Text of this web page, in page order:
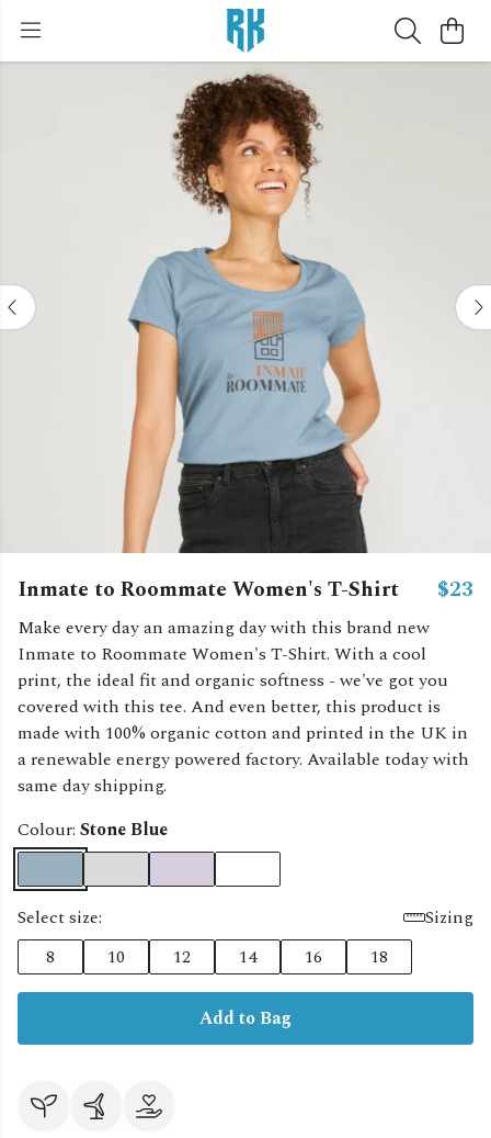
Inmate to Roommate Women's T-Shirt $23
Make every day an amazing day with this brand new
Inmate to Roommate Women's T-Shirt. With a cool
print, the ideal fit and organic softness - we've got you
covered with this tee. And even better, this product is
made with 100% organic cotton and printed in the UK in
a renewable energy powered factory. Available today with
same day shipping.
Colour: Stone Blue
Select size:
Sizing
8
10 12 14 16 18
Add to Bag